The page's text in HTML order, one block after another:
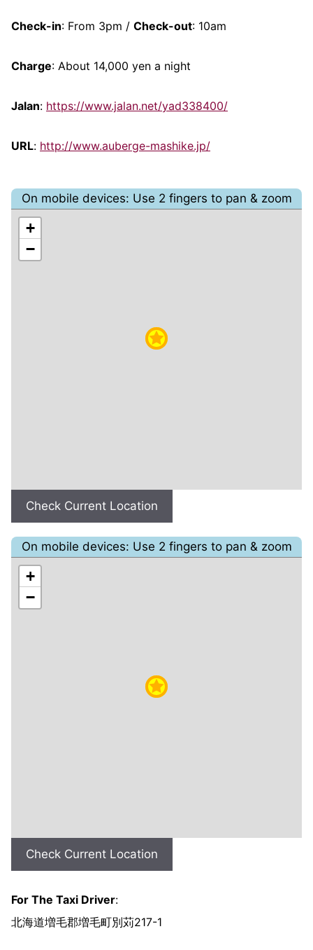
Check-in: From 3pm / Check-out: 10am
Charge: About 14,000 yen a night
Jalan: https://www.jalan.net/yad338400/
URL: http://www.auberge-mashike.jp/
On mobile devices: Use 2 fingers to pan & zoom
+
−
Check Current Location
On mobile devices: Use 2 fingers to pan & zoom
+
−
Check Current Location
For The Taxi Driver:
北海道増毛郡増毛町別苅217-1